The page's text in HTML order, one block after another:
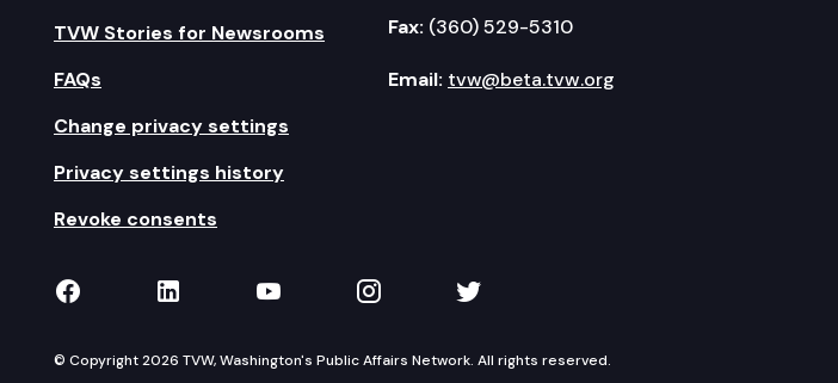
TVW Stories for Newsrooms
FAQs
Change privacy settings
Privacy settings history
Revoke consents
Fax: (360) 529-5310
Email: tvw@beta.tvw.org
TVW on Facebook
TVW on LinkedIn
TVW on YouTube
TVW on Instagram
TVW on Twitter
© Copyright 2026 TVW, Washington's Public Affairs Network. All rights reserved.